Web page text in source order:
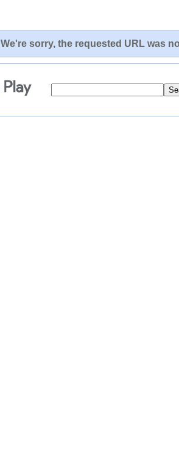
We're sorry, the requested URL was